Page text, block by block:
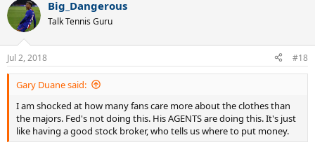
c
i
n
s
:
Big_Dangerous
Talk Tennis Guru
Jul 2, 2018 #18
Gary Duane said:
I am shocked at how many fans care more about the clothes than
the majors. Fed's not doing this. His AGENTS are doing this. It's just
like having a good stock broker, who tells us where to put money.